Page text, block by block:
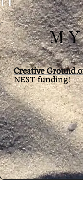
C
E
M
A
N
D
E
L
Creative
NEST funding!